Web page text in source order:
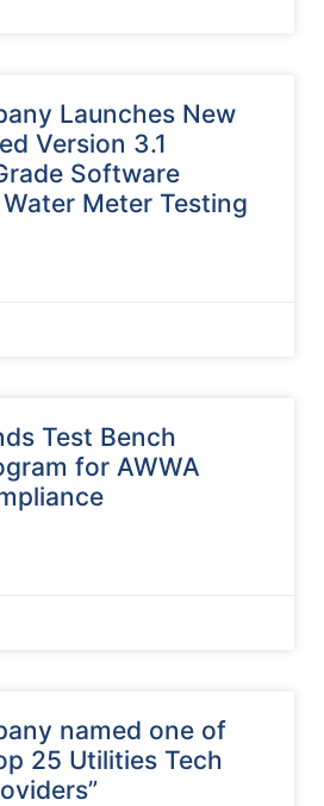
Launches New
Version 3.1
Software
Meter Testing
Test Bench
for AWWA
named one of
25 Utilities Tech